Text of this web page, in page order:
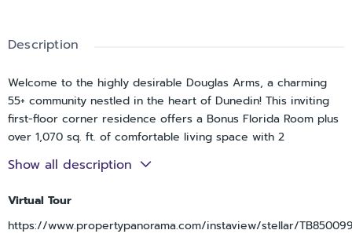
Description
Welcome to the highly desirable Douglas Arms, a charming
55+ community nestled in the heart of Dunedin! This inviting
first-floor corner residence offers a Bonus Florida Room plus
over 1,070 sq. ft. of comfortable living space with 2
bedrooms, 1 full bath, and an additional half bath. One of the
standout features—and a rare bonus in this community—is the
separate bedroom floor plan features spacious living and
dining areas, newer laminate flooring, and a versatile Florida
Show all description
Virtual Tour
https://www.propertypanorama.com/instaview/stellar/